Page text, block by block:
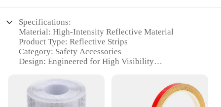
Specifications:
Material: High-Intensity Reflective Material
Product Type: Reflective Strips
Category: Safety Accessories
Design: Engineered for High Visibility
Performance: Excellent Reflective Performance
Quantity: Available in Sets